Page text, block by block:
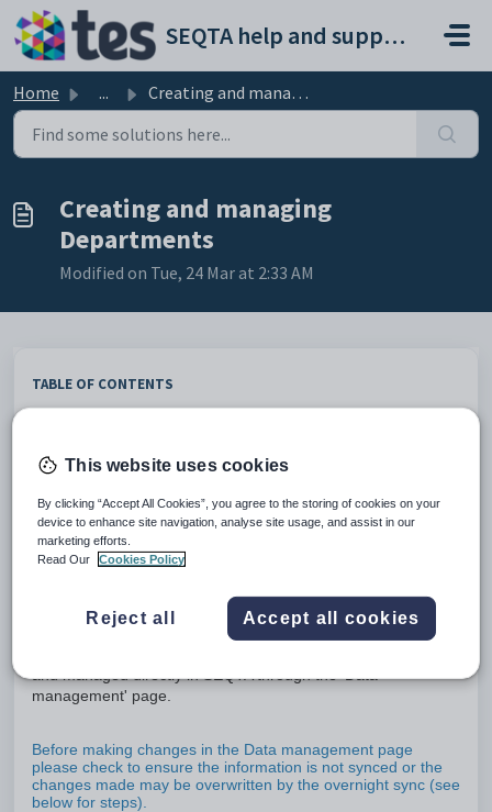
Skip to main content
SEQTA help and support portal
Home ... Creating and managing Departments
Creating and managing
Departments
Modified on Tue, 24 Mar at 2:33 AM
TABLE OF CONTENTS
Department field definitions
Departments are used to categorise staff and subject records
to allow the selection of a subgroup of staff members when
Department data can be synced from the schools
and managed directly in SEQTA through the 'Data
management' page.
Before making changes in the Data management page
please check to ensure the information is not synced or the
changes made may be overwritten by the overnight sync (see
below for steps).
This website uses cookies
By clicking “Accept All Cookies”, you agree to the storing of cookies on your
device to enhance site navigation, analyse site usage, and assist in our
marketing efforts.
Read Our
Cookies Policy
Reject all Accept all cookies